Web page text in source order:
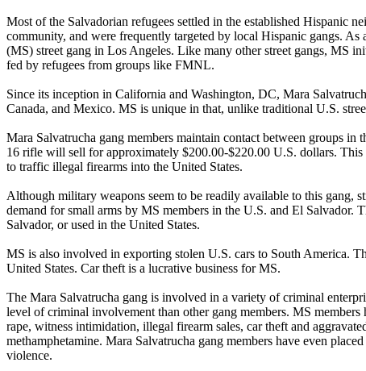
Most of the Salvadorian refugees settled in the established Hispanic
community, and were frequently targeted by local Hispanic gangs.
(MS) street gang in Los Angeles. Like many other street gangs, MS
fed by refugees from groups like FMNL.
Since its inception in California and Washington, DC, Mara
Canada, and Mexico. MS is unique in that, unlike traditional U.S.
Mara Salvatrucha gang members maintain contact between groups
16 rifle will sell for approximately $200.00-$220.00 U.S. dollars. This
to traffic illegal firearms into the United States.
Although military weapons seem to be readily available to this gang,
demand for small arms by MS members in the U.S. and El Salvador.
Salvador, or used in the United States.
MS is also involved in exporting stolen U.S. cars to South America.
United States. Car theft is a lucrative business for MS.
The Mara Salvatrucha gang is involved in a variety of criminal
level of criminal involvement than other gang members. MS
rape, witness intimidation, illegal firearm sales, car theft and
methamphetamine. Mara Salvatrucha gang members have even
violence.